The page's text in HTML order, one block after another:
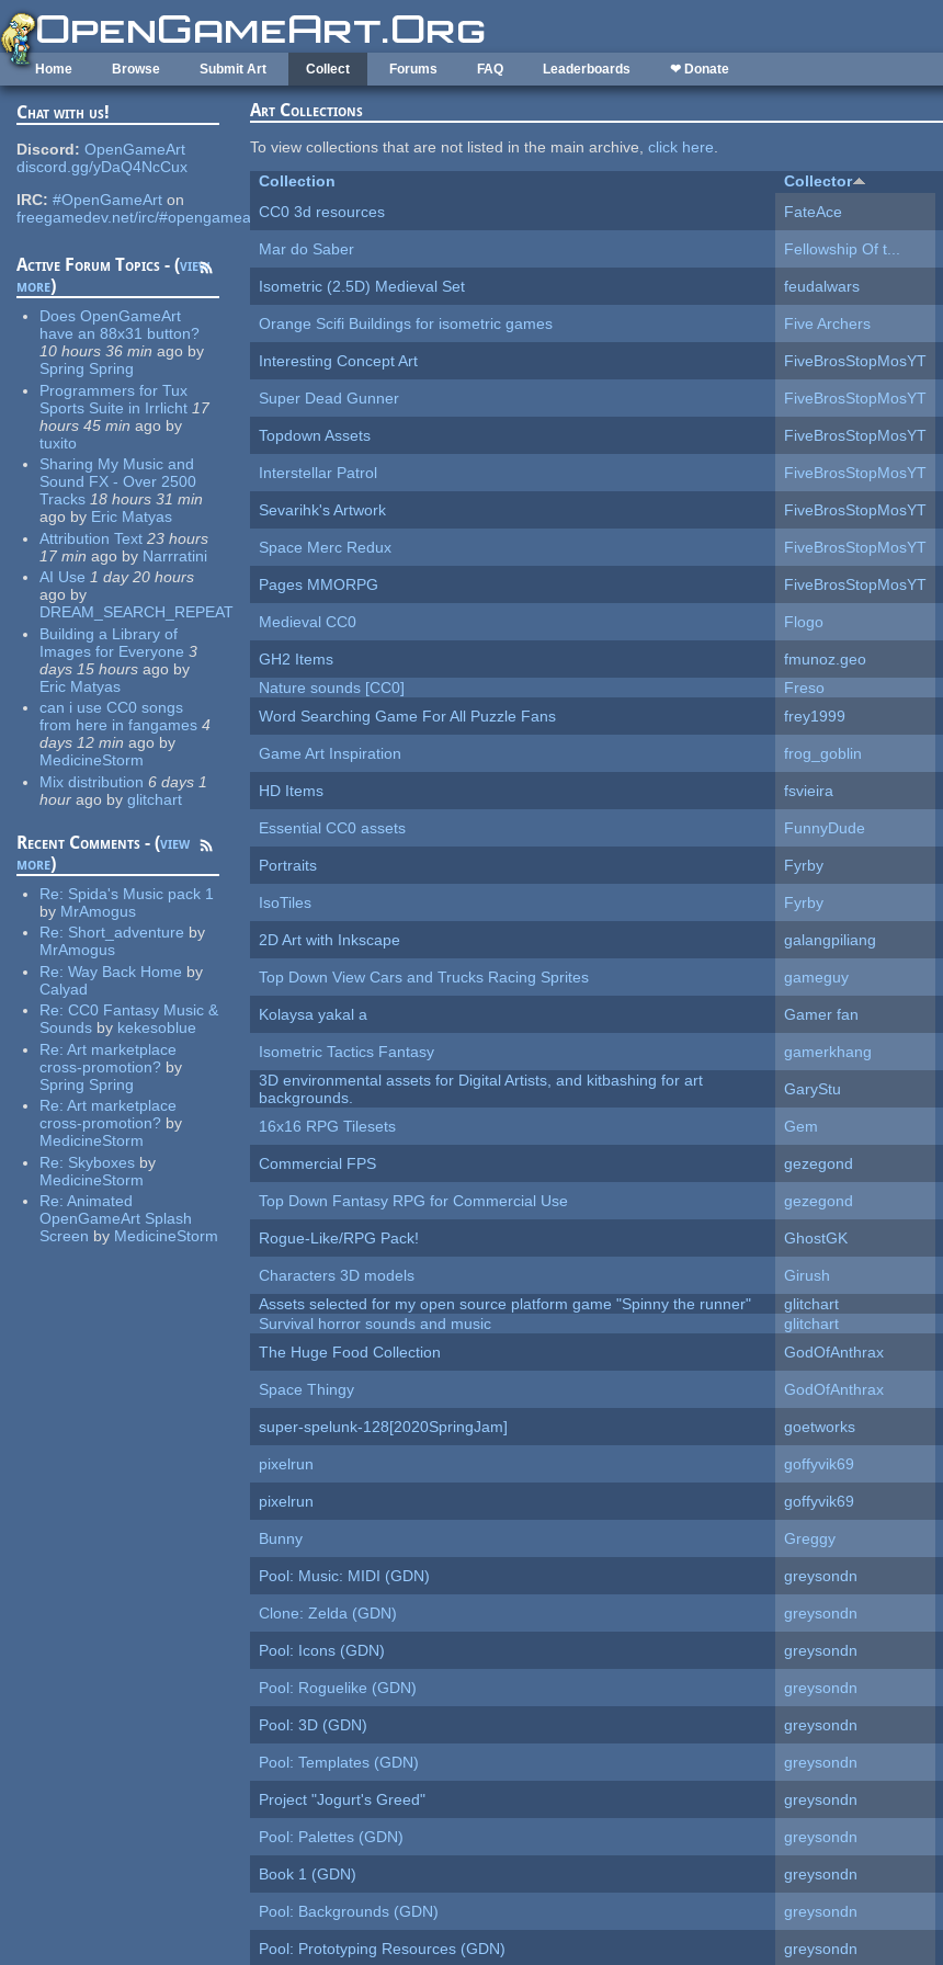
Skip to main content
Home Browse Submit Art Collect Forums FAQ Leaderboards ❤ Donate
Chat with us!
Discord: OpenGameArt
discord.gg/yDaQ4NcCux
IRC: #OpenGameArt on
freegamedev.net/irc/#opengameart
Active Forum Topics - (view
more)
Does OpenGameArt
have an 88x31 button?
10 hours 36 min ago by
Spring Spring
Programmers for Tux
Sports Suite in Irrlicht 17
hours 45 min ago by
tuxito
Sharing My Music and
Sound FX - Over 2500
Tracks 18 hours 31 min
ago by Eric Matyas
Attribution Text 23 hours
17 min ago by Narrratini
AI Use 1 day 20 hours
ago by
DREAM_SEARCH_REPEAT
Building a Library of
Images for Everyone 3
days 15 hours ago by
Eric Matyas
can i use CC0 songs
from here in fangames 4
days 12 min ago by
MedicineStorm
Mix distribution 6 days 1
hour ago by glitchart
Recent Comments - (view
more)
Re: Spida's Music pack 1
by MrAmogus
Re: Short_adventure by
MrAmogus
Re:Way Back Home by
Calyad
Re:CC0 Fantasy Music &
Sounds by kekesoblue
Re:Art marketplace
cross-promotion? by
Spring Spring
Re:Art marketplace
cross-promotion? by
MedicineStorm
Re: Skyboxes by
MedicineStorm
Re:Animated
OpenGameArt Splash
Screen by MedicineStorm
Art Collections
To view collections that are not listed in the main archive,click here.
Collection
Collector
CC0 3d resources
FateAce
Mar do Saber
Fellowship Of t...
Isometric (2.5D) Medieval Set
feudalwars
Orange Scifi Buildings for isometric games
Five Archers
Interesting Concept Art
FiveBrosStopMosYT
Super Dead Gunner
FiveBrosStopMosYT
Topdown Assets
FiveBrosStopMosYT
Interstellar Patrol
FiveBrosStopMosYT
Sevarihk's Artwork
FiveBrosStopMosYT
Space Merc Redux
FiveBrosStopMosYT
Pages MMORPG
FiveBrosStopMosYT
Medieval CC0
Flogo
GH2 Items
fmunoz.geo
Nature sounds [CC0]
Freso
Word Searching Game For All Puzzle Fans
frey1999
Game Art Inspiration
frog_goblin
HD Items
fsvieira
Essential CC0 assets
FunnyDude
Portraits
Fyrby
IsoTiles
Fyrby
2D Art with Inkscape
galangpiliang
Top Down View Cars and Trucks Racing Sprites
gameguy
Kolaysa yakal a
Gamer fan
Isometric Tactics Fantasy
gamerkhang
3D environmental assets for Digital Artists, and kitbashing for art
backgrounds.
GaryStu
16x16 RPG Tilesets
Gem
Commercial FPS
gezegond
Top Down Fantasy RPG for Commercial Use
gezegond
Rogue-Like/RPG Pack!
GhostGK
Characters 3D models
Girush
Assets selected for my open source platform game "Spinny the runner"
glitchart
Survival horror sounds and music
glitchart
The Huge Food Collection
GodOfAnthrax
Space Thingy
GodOfAnthrax
super-spelunk-128[2020SpringJam]
goetworks
pixelrun
goffyvik69
pixelrun
goffyvik69
Bunny
Greggy
Pool: Music: MIDI (GDN)
greysondn
Clone: Zelda (GDN)
greysondn
Pool: Icons (GDN)
greysondn
Pool: Roguelike (GDN)
greysondn
Pool: 3D (GDN)
greysondn
Pool: Templates (GDN)
greysondn
Project "Jogurt's Greed"
greysondn
Pool: Palettes (GDN)
greysondn
Book 1 (GDN)
greysondn
Pool: Backgrounds (GDN)
greysondn
Pool: Prototyping Resources (GDN)
greysondn